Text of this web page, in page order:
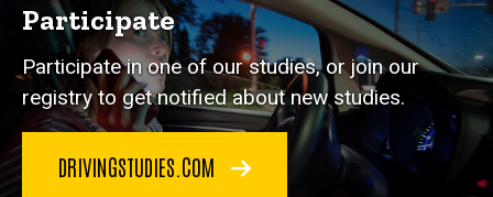
Participate
Participate in one of our studies, or join our
registry to get notified about new studies.
DRIVINGSTUDIES.COM